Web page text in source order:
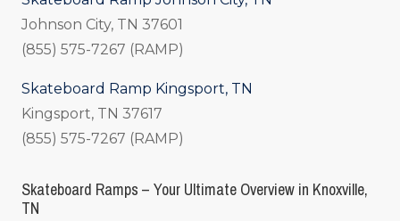
Johnson City, TN 37601
(855) 575-7267 (RAMP)
Skateboard Ramp Kingsport, TN
Kingsport, TN 37617
(855) 575-7267 (RAMP)
Skateboard Ramps – Your Ultimate Overview in Knoxville,
TN